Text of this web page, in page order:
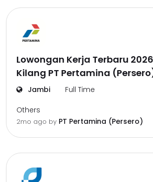
Lowongan Kerja Terbaru
Kilang PT Pertamina
Jambi Full Time
Others
2mo ago by PT Pertamina (Persero)